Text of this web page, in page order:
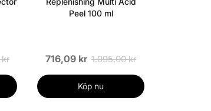
Peel 100 ml
716,09 kr 1.095,00 kr
Köp nu